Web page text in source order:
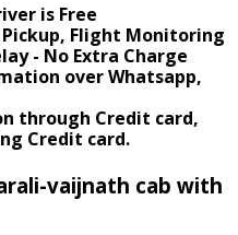
is Free
Flight Monitoring
- No Extra Charge
over Whatsapp,
through Credit card,
Credit card.
vaijnath cab with